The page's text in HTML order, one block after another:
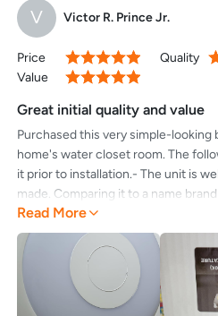
V Victor R. Prince Jr.
Price 100% Quality
Value
100%
Great initial quality and value
Purchased this very simple-
home's water closet room. The
it prior to installation.- The unit is
made. Comparing it to a name
ago, this one feels much more
sone which would be half of our
unbelievably quiet unit.- The
on the unit is 5000k, but it does
switch covered by the
among the other two temperature
Read More